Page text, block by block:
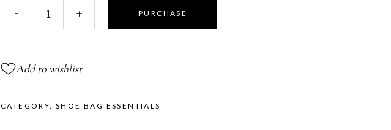
Bands
quantity
- + PURCHASE
Add to wishlist
CATEGORY:SHOE BAG ESSENTIALS